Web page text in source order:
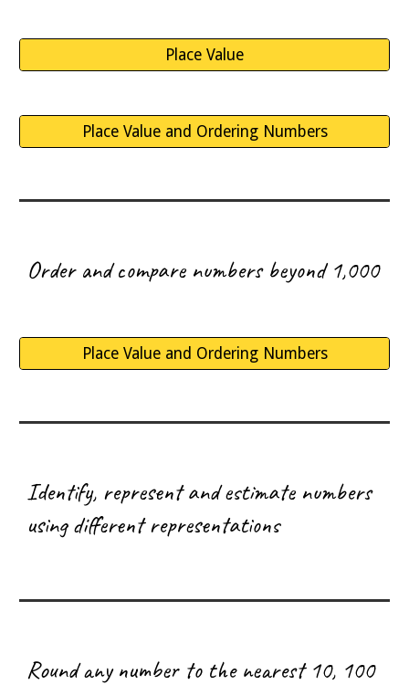
Place Value
Place Value and Ordering Numbers
Order and compare numbers beyond 1,000
Place Value and Ordering Numbers
Identify, represent and estimate numbers
using different representations
Round any number to the nearest 10, 100